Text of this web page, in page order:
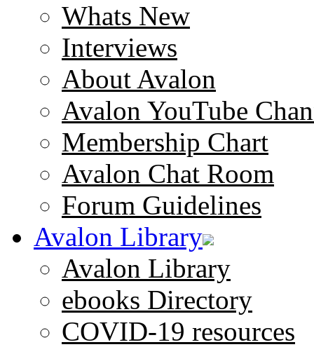
Whats New
Interviews
About Avalon
Avalon YouTube
Membership Chart
Avalon Chat Room
Forum Guidelines
Avalon Library
Avalon Library
ebooks Directory
COVID-19 resources